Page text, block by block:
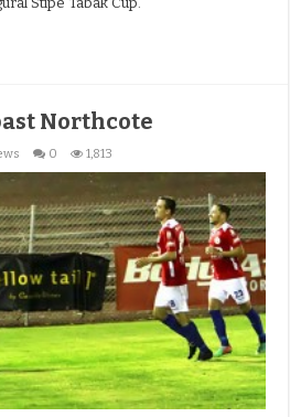
Northcote
0 1,813